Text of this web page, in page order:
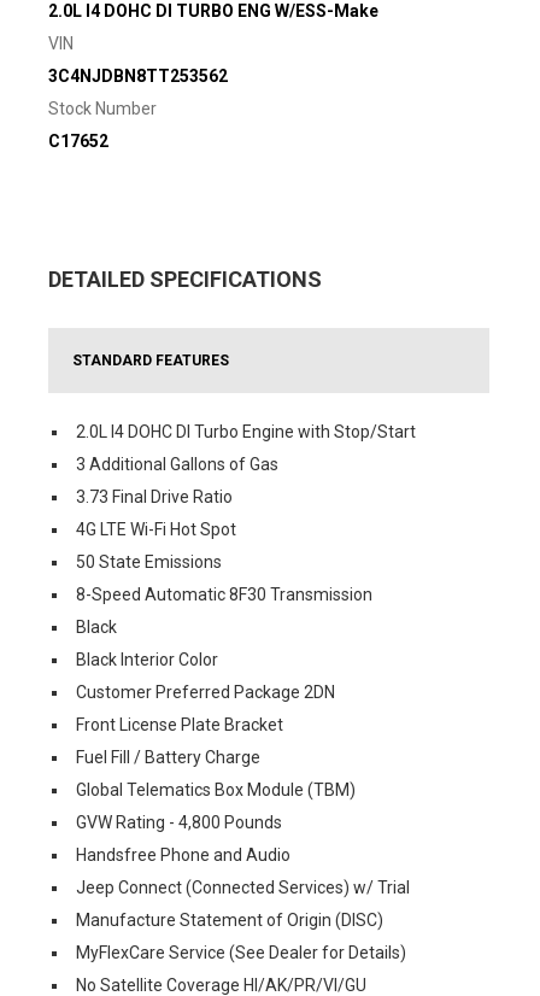
2.0L I4 DOHC DI TURBO ENG W/ESS-Make
VIN
3C4NJDBN8TT253562
Stock Number
C17652
DETAILED SPECIFICATIONS
STANDARD FEATURES
2.0L I4 DOHC DI Turbo Engine with Stop/Start
3 Additional Gallons of Gas
3.73 Final Drive Ratio
4G LTE Wi-Fi Hot Spot
50 State Emissions
8-Speed Automatic 8F30 Transmission
Black
Black Interior Color
Customer Preferred Package 2DN
Front License Plate Bracket
Fuel Fill / Battery Charge
Global Telematics Box Module (TBM)
GVW Rating - 4,800 Pounds
Handsfree Phone and Audio
Jeep Connect (Connected Services) w/ Trial
Manufacture Statement of Origin (DISC)
MyFlexCare Service (See Dealer for Details)
No Satellite Coverage HI/AK/PR/VI/GU